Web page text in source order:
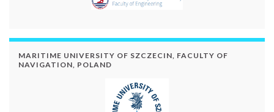
MARITIME UNIVERSITY OF SZCZECIN, FACULTY OF
NAVIGATION, POLAND